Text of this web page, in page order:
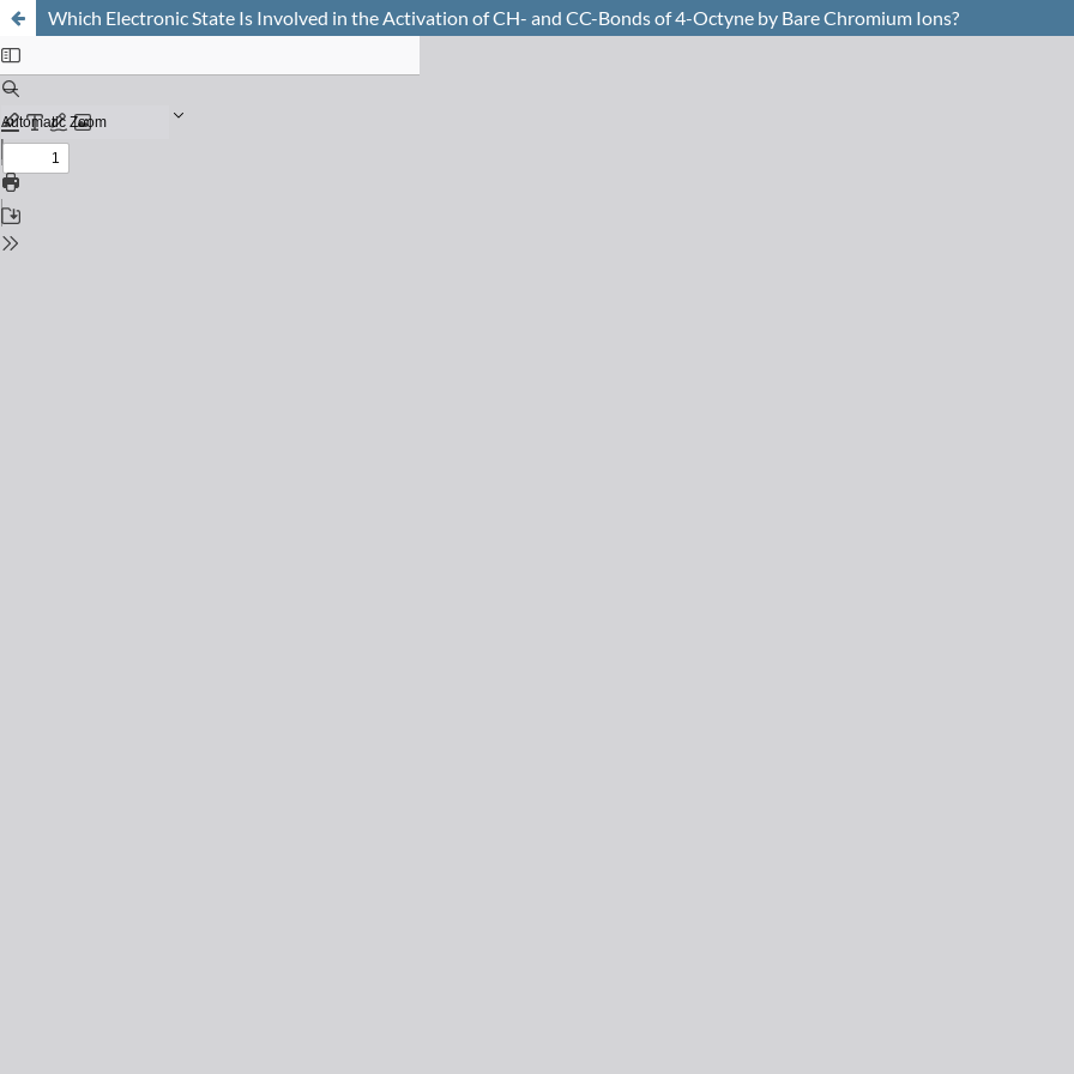
Which Electronic State Is Involved in the Activation of CH- and CC-Bonds of 4-Octyne by Bare Chromium Ions?